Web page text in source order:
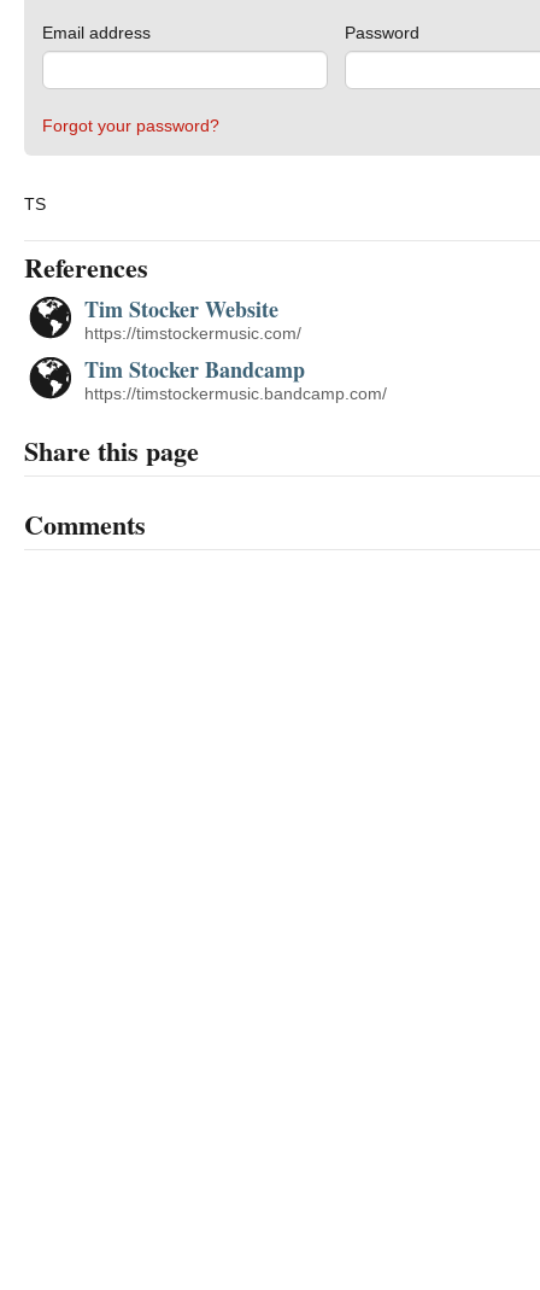
Email address Password
Forgot your password?
TS
References
Tim Stocker Website
https://timstockermusic.com/
Tim Stocker Bandcamp
https://timstockermusic.bandcamp.com/
Share this page
Comments